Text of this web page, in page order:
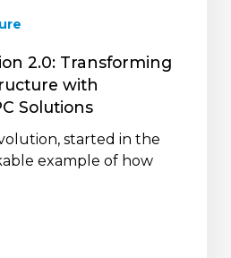
2.0: Transforming
with
Solutions
started in the
example of how